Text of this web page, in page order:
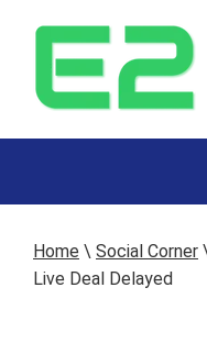
Home \ Social Corner
Live Deal Delayed